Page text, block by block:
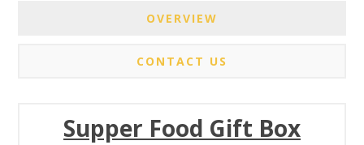
OVERVIEW
CONTACT US
Supper Food Gift Box